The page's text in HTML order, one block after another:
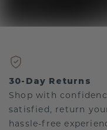
30-Day Returns
Shop with
satisfied, return
hassle-free